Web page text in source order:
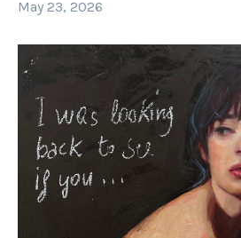
May 23, 2026